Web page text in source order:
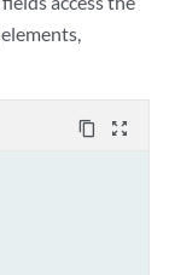
elements,
content_copy zoom_out_map